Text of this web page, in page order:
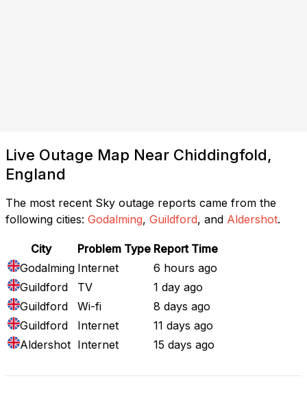
Live Outage Map Near Chiddingfold,
England
The most recent Sky outage reports came from the
following cities: Godalming, Guildford, and Aldershot.
City Problem Type Report Time
Godalming Internet
6 hours ago
Guildford
TV
1 day ago
Guildford
Wi-fi
8 days ago
Guildford
Internet
11 days ago
Aldershot Internet 15 days ago